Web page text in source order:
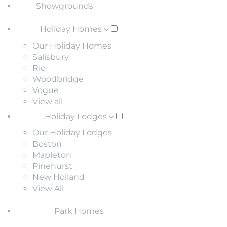
Showgrounds
Holiday Homes
Our Holiday Homes
Salisbury
Rio
Woodbridge
Vogue
View all
Holiday Lodges
Our Holiday Lodges
Boston
Mapleton
Pinehurst
New Holland
View All
Park Homes